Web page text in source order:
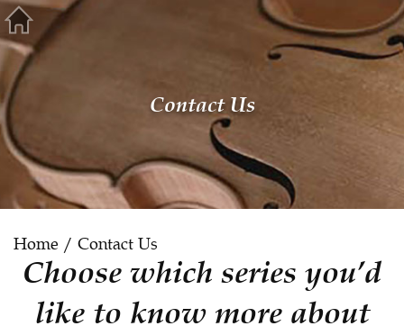
Contact Us
Home / Contact Us
Choose which series you’d
like to know more about